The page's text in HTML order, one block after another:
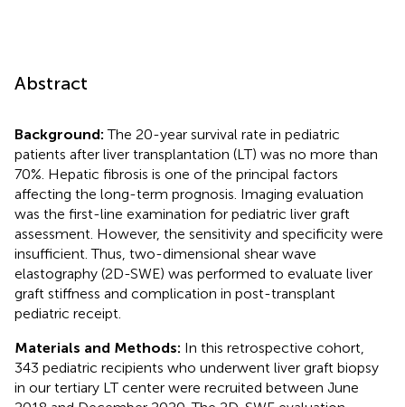
Abstract
Background:The 20-year survival rate in pediatric
patients after liver transplantation (LT) was no more than
70%. Hepatic fibrosis is one of the principal factors
affecting the long-term prognosis. Imaging evaluation
was the first-line examination for pediatric liver graft
assessment. However, the sensitivity and specificity were
insufficient. Thus, two-dimensional shear wave
elastography (2D-SWE) was performed to evaluate liver
graft stiffness and complication in post-transplant
pediatric receipt.
Materials and Methods: In this retrospective cohort,
343 pediatric recipients who underwent liver graft biopsy
in our tertiary LT center were recruited between June